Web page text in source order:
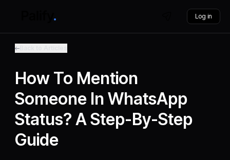
Log in
How To Mention
Someone In WhatsApp
Status? A Step-By-Step
Guide